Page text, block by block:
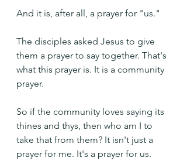
And it is, after all, a prayer for "us."
The disciples asked Jesus to give
them a prayer to say together. That's
what this prayer is. It is a community
prayer.
So if the community loves saying its
thines and thys, then who am I to
take that from them? It isn't just a
prayer for me. It's a prayer for us.